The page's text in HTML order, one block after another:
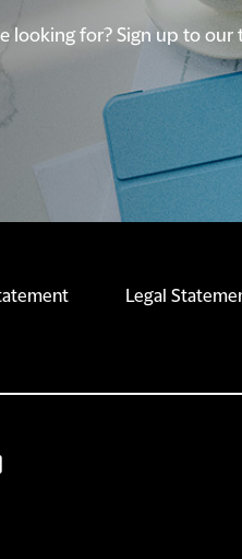
looking for? Sign up to our
looking for? Sign up to our
Legal